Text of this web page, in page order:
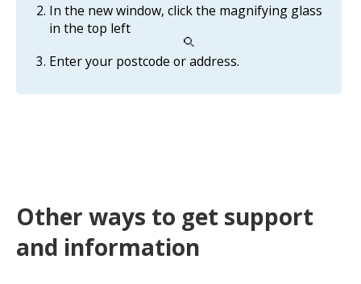
In the new window, click the magnifying glass
in the top left
Enter your postcode or address.
Other ways to get support
and information